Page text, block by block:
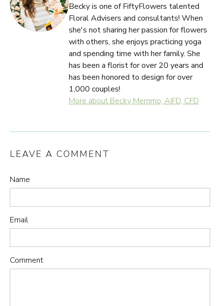
Becky is one of FiftyFlowers talented
Floral Advisers and consultants! When
she's not sharing her passion for flowers
with others, she enjoys practicing yoga
and spending time with her family. She
has been a florist for over 20 years and
has been honored to design for over
1,000 couples!
More about Becky Memmo, AIFD, CFD
LEAVE A COMMENT
Name
Email
Comment